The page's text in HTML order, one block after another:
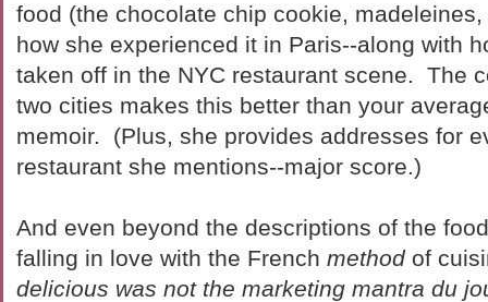
food (the chocolate chip cookie,
how she experienced it in Paris--along with
taken off in the NYC restaurant scene. The
two cities makes this better than your
memoir. (Plus, she provides addresses for
restaurant she mentions--major score.)
And even beyond the descriptions of the
falling in love with the French methodof
delicious was not the marketing mantra du